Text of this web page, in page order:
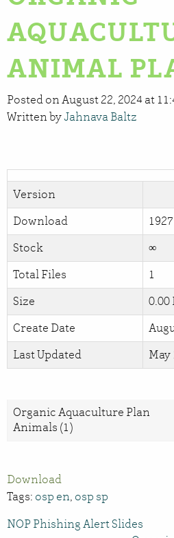
ANIMAL
Posted on August 22, 2024 at
Written byJahnava Baltz
Version
Download
1927
Stock
∞
Total Files
1
Size
0.00
Create Date
Last Updated
May
Organic Aquaculture Plan
Animals (1)
Download
Tags: osp en, osp sp
NOP Phishing Alert Slides